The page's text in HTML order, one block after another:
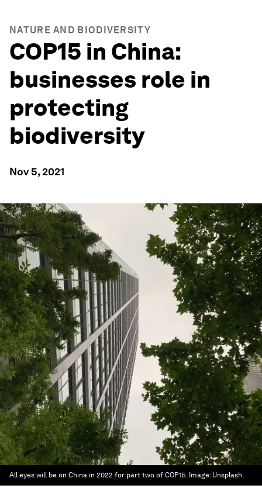
NATURE AND BIODIVERSITY
COP15 in China:
businesses role in
protecting
biodiversity
Nov 5, 2021
All eyes will be on China in 2022 for part two of COP15. Image: Unsplash.